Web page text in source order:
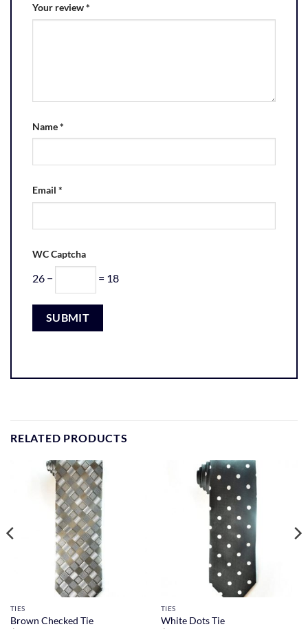
Your review*
Name*
Email *
WC Captcha
26 − = 18
RELATED PRODUCTS
TIES
Brown Checked Tie
TIES
White Dots Tie